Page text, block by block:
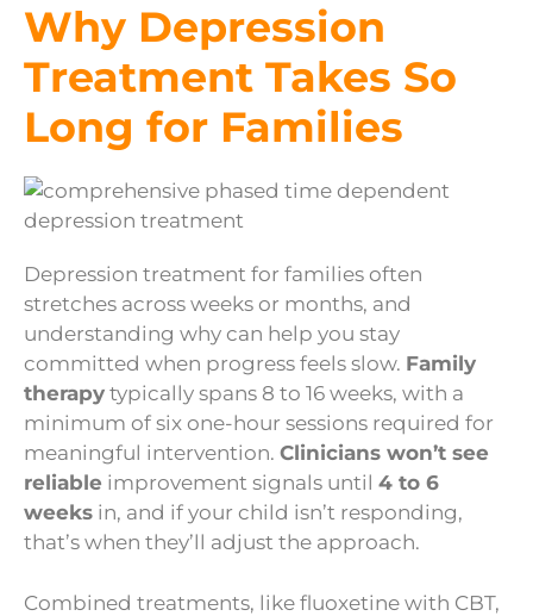
Why Depression
Treatment Takes So
Long for Families
Depression treatment for families often
stretches across weeks or months, and
understanding why can help you stay
committed when progress feels slow. Family
therapy typically spans 8 to 16 weeks, with a
minimum of six one-hour sessions required for
meaningful intervention. Clinicians won’t see
reliable improvement signals until 4 to 6
weeks in, and if your child isn’t responding,
that’s when they’ll adjust the approach.
Combined treatments, like fluoxetine with CBT,